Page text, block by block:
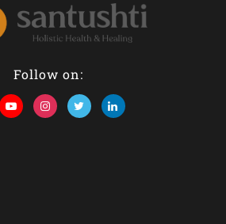
Follow on: